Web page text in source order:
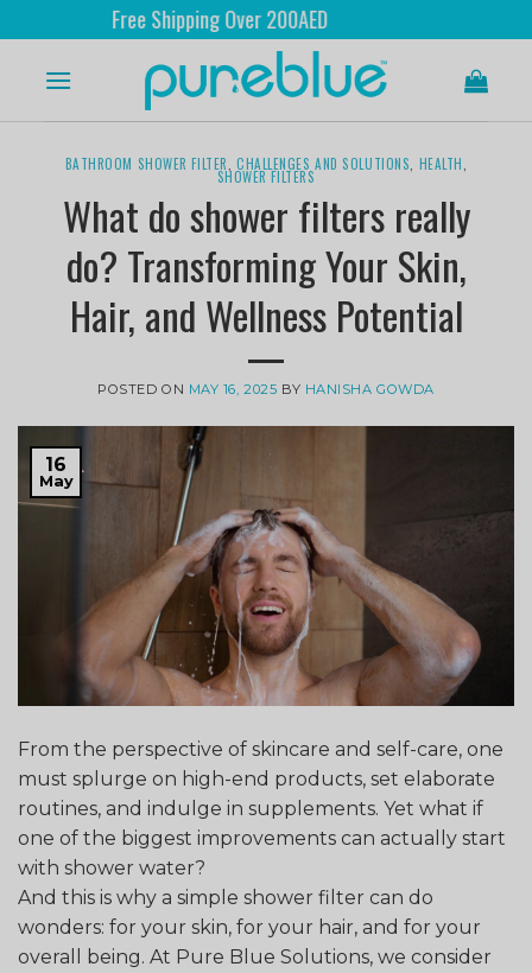
Free Shipping Over 200AED
BATHROOM SHOWER FILTER CHALLENGES AND SOLUTIONS HEALTH
SHOWER FILTERS
What do shower filters really
do? Transforming Your Skin,
Hair, and Wellness Potential
POSTED ON MAY 16, 2025 BY HANISHA GOWDA
16
May
From the perspective of skincare and self-care, one
must splurge on high-end products, set elaborate
routines, and indulge in supplements. Yet what if
one of the biggest improvements can actually start
with shower water?
And this is why a simple shower filter can do
wonders: for your skin, for your hair, and for your
overall being. At Pure Blue Solutions, we consider